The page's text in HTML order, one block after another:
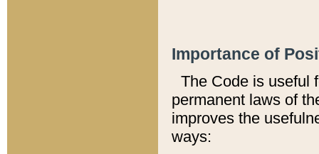
Importance of
The Code is useful
permanent laws of
improves the
ways: